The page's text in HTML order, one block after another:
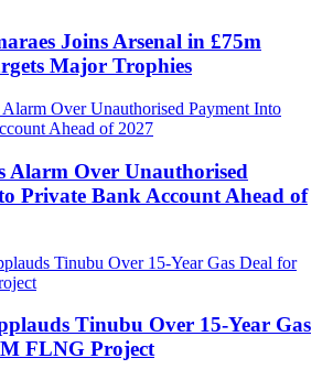
Joins Arsenal in £75m
Major Trophies
Alarm Over Unauthorised
Private Bank Account Ahead of
Tinubu Over 15-Year Gas
FLNG Project